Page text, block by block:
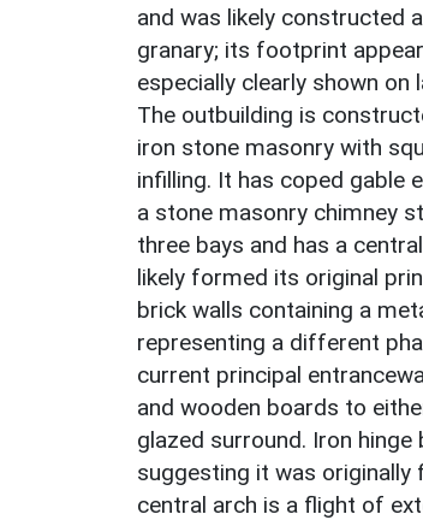
and was likely constructed
granary; its footprint
especially clearly shown
The outbuilding is
iron stone masonry with
infilling. It has coped gable
a stone masonry chimney
three bays and has a
likely formed its original
brick walls containing a
representing a different
current principal
and wooden boards to
glazed surround. Iron
suggesting it was
central arch is a flight of